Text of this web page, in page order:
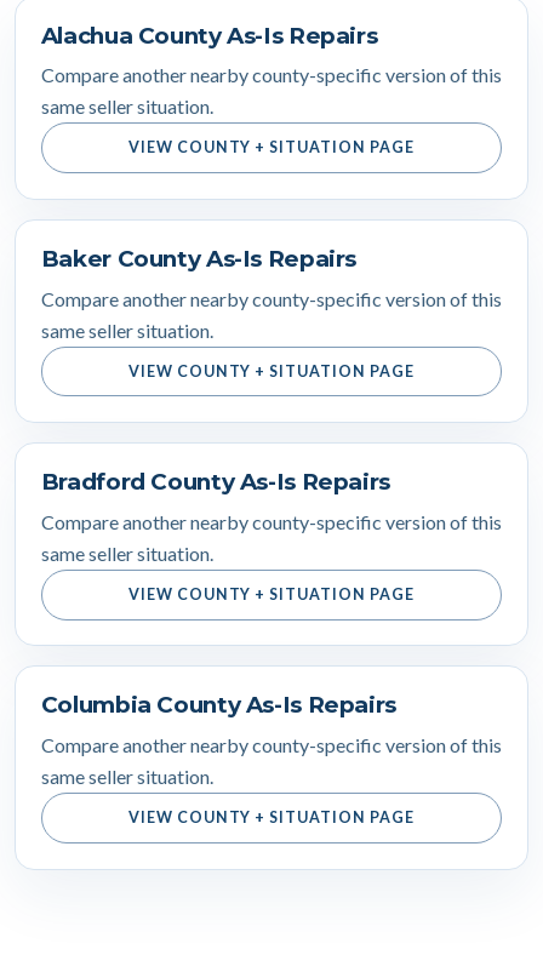
Alachua County As-Is Repairs
Compare another nearby county-specific version of this
same seller situation.
VIEW COUNTY + SITUATION PAGE
Baker County As-Is Repairs
Compare another nearby county-specific version of this
same seller situation.
VIEW COUNTY + SITUATION PAGE
Bradford County As-Is Repairs
Compare another nearby county-specific version of this
same seller situation.
VIEW COUNTY + SITUATION PAGE
Columbia County As-Is Repairs
Compare another nearby county-specific version of this
same seller situation.
VIEW COUNTY + SITUATION PAGE